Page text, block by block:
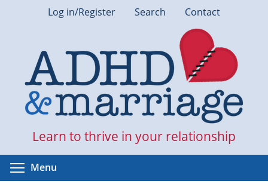
Log in/Register Search Contact
Learn to thrive in your relationship
Menu